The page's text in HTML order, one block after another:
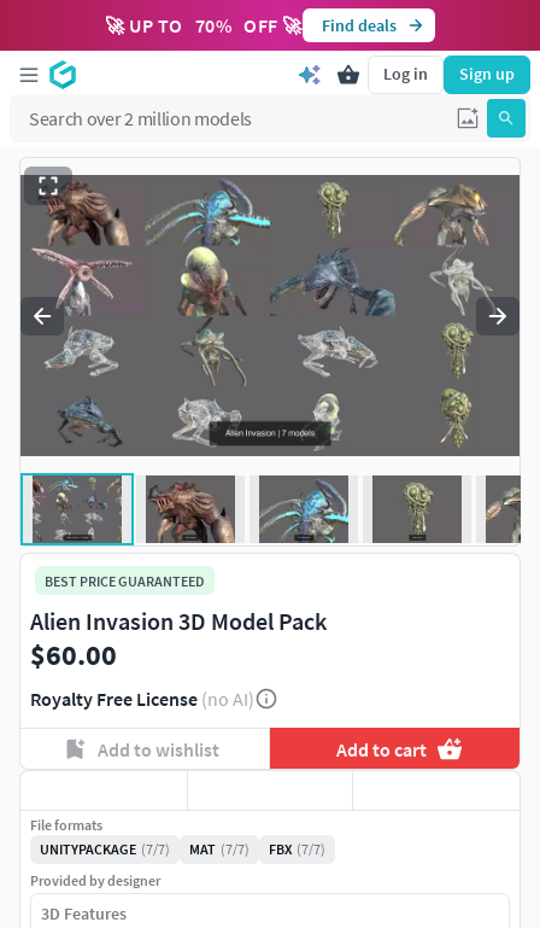
🚀 UP TO 70% OFF 🚀 Find deals
Log in Sign up
BEST PRICE GUARANTEED
Alien Invasion 3D Model Pack
$60.00
Royalty Free License (no AI)
Add to wishlist Add to cart
File formats
UNITYPACKAGE (7/7) MAT (7/7) FBX (7/7)
Provided by designer
3D Features